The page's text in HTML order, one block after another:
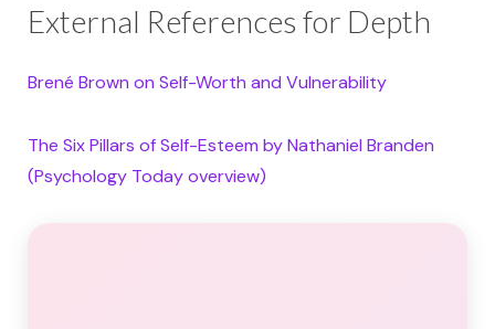
External References for Depth
Brené Brown on Self-Worth and Vulnerability
The Six Pillars of Self-Esteem by Nathaniel Branden
(Psychology Today overview)